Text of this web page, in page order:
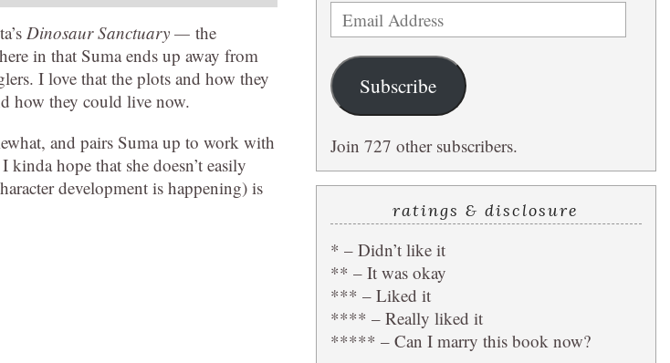
Dinosaur Sanctuary — the
in that Suma ends up away from
I love that the plots and how they
how they could live now.
and pairs Suma up to work with
hope that she doesn’t easily
development is happening) is
Email
Address
Subscribe
Join 727 other subscribers.
ratings & disclosure
* – Didn’t like it
** – It was okay
*** – Liked it
**** – Really liked it
***** – Can I marry this book now?